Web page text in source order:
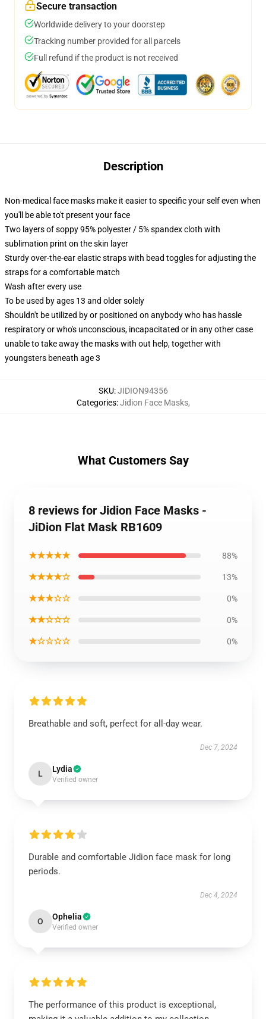
Secure transaction
Worldwide delivery to your doorstep
Tracking number provided for all parcels
Full refund if the product is not received
Description
Non-medical face masks make it easier to specific your self even when
you'll be able to't present your face
Two layers of soppy 95% polyester / 5% spandex cloth with
sublimation print on the skin layer
Sturdy over-the-ear elastic straps with bead toggles for adjusting the
straps for a comfortable match
Wash after every use
To be used by ages 13 and older solely
Shouldn't be utilized by or positioned on anybody who has hassle
respiratory or who's unconscious, incapacitated or in any other case
unable to take away the masks with out help, together with
youngsters beneath age 3
SKU:JIDION94356
Categories:Jidion Face Masks,
What Customers Say
8 reviews for Jidion Face Masks -
JiDion Flat Mask RB1609
★★★★★ 88%
★★★★☆ 13%
★★★☆☆ 0%
★★☆☆☆ 0%
★☆☆☆☆ 0%
Breathable and soft, perfect for all-day wear.
Dec 7, 2024
L Lydia
Verified owner
Durable and comfortable Jidion face mask for long
periods.
Dec 4, 2024
O Ophelia
Verified owner
The performance of this product is exceptional,